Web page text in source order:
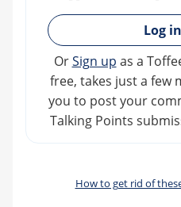
»
Log
OrSign up as a
free, takes just a few
you to post your
Talking Points
How to get rid of